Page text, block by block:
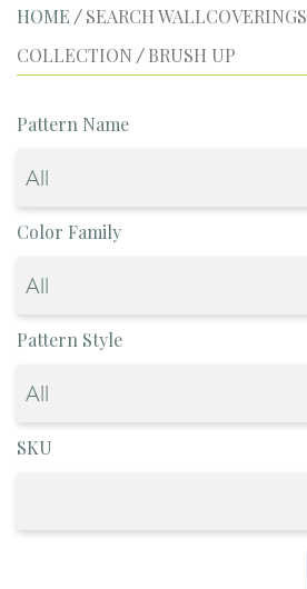
HOME / SEARCH WALLCOVERINGS
COLLECTION / BRUSH UP
Pattern Name
Color Family
Pattern Style
SKU